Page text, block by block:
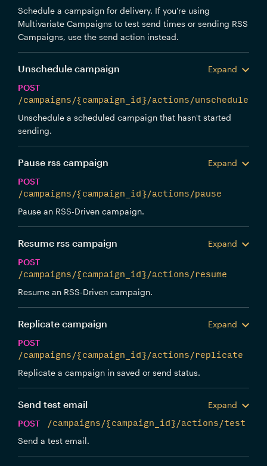
Schedule a campaign for delivery. If you're using
Multivariate Campaigns to test send times or sending RSS
Campaigns, use the send action instead.
Unschedule campaign
Expand
POST
/campaigns/{campaign_id}/actions/unschedule
Unschedule a scheduled campaign that hasn't started
sending.
Pause rss campaign
Expand
POST
/campaigns/{campaign_id}/actions/pause
Pause an RSS-Driven campaign.
Resume rss campaign
Expand
POST
/campaigns/{campaign_id}/actions/resume
Resume an RSS-Driven campaign.
Replicate campaign
Expand
POST
/campaigns/{campaign_id}/actions/replicate
Replicate a campaign in saved or send status.
Send test email
Expand
POST
/campaigns/{campaign_id}/actions/test
Send a test email.